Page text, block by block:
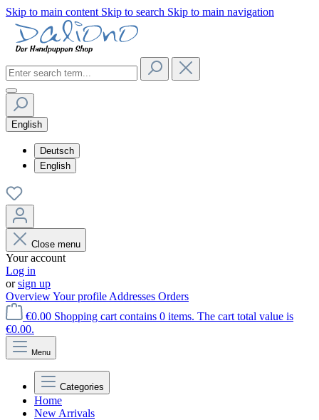
Skip to main content Skip to search Skip to main navigation
English
Deutsch
English
Close menu
Your account
Log in
orsign up
OverviewYour profile Addresses Orders
€0.00 Shopping cart contains 0 items. The cart total value is
€0.00.
Menu
Categories
Home
New Arrivals